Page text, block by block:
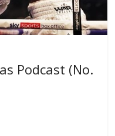
Podcast (No.